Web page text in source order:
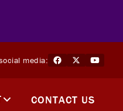
media:
CONTACT US